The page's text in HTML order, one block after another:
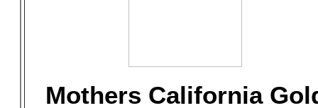
Mothers California